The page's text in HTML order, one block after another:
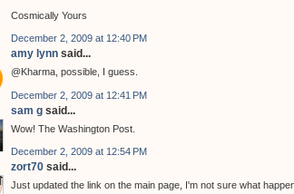
Cosmically Yours
December 2, 2009 at 12:40 PM
amy lynn said...
@Kharma, possible, I guess.
December 2, 2009 at 12:41 PM
sam g said...
Wow! The Washington Post.
December 2, 2009 at 12:54 PM
zort70 said...
Just updated the link on the main page, I'm not sure what